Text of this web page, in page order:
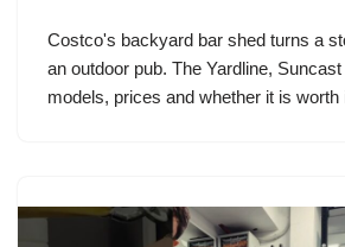
Costco's backyard bar shed turns a
an outdoor pub. The Yardline,
models, prices and whether it is worth